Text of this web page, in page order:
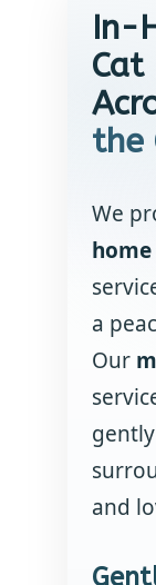
In-
Cat
the
We
a
Our
and